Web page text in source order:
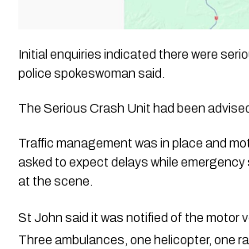
Initial enquiries indicated there were
police spokeswoman said.
The Serious Crash Unit had been
Traffic management was in place and
asked to expect delays while emergency
at the scene.
St John said it was notified of the motor
Three ambulances, one helicopter, one